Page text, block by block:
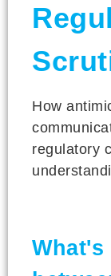
How
regulatory